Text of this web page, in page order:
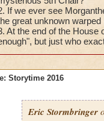
If we ever see
great unknown
At the end of the House
but just who
Storytime 2016
Eric Stormbringer